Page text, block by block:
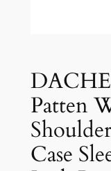
Patten
Case